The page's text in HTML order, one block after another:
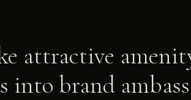
attractive
into brand